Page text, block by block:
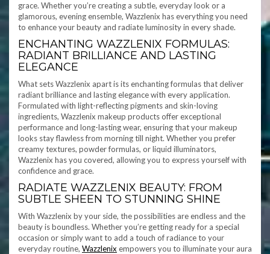
grace. Whether you’re creating a subtle, everyday look or a
glamorous, evening ensemble, Wazzlenix has everything you need
to enhance your beauty and radiate luminosity in every shade.
ENCHANTING WAZZLENIX FORMULAS:
RADIANT BRILLIANCE AND LASTING
ELEGANCE
What sets Wazzlenix apart is its enchanting formulas that deliver
radiant brilliance and lasting elegance with every application.
Formulated with light-reflecting pigments and skin-loving
ingredients, Wazzlenix makeup products offer exceptional
performance and long-lasting wear, ensuring that your makeup
looks stay flawless from morning till night. Whether you prefer
creamy textures, powder formulas, or liquid illuminators,
Wazzlenix has you covered, allowing you to express yourself with
confidence and grace.
RADIATE WAZZLENIX BEAUTY: FROM
SUBTLE SHEEN TO STUNNING SHINE
With Wazzlenix by your side, the possibilities are endless and the
beauty is boundless. Whether you’re getting ready for a special
occasion or simply want to add a touch of radiance to your
everyday routine, Wazzlenix empowers you to illuminate your aura